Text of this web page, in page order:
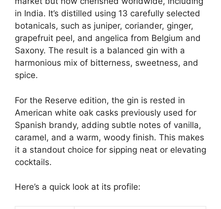
in India. It’s distilled using 13 carefully selected
botanicals, such as juniper, coriander, ginger,
grapefruit peel, and angelica from Belgium and
Saxony. The result is a balanced gin with a
harmonious mix of bitterness, sweetness, and
spice.
For the Reserve edition, the gin is rested in
American white oak casks previously used for
Spanish brandy, adding subtle notes of vanilla,
caramel, and a warm, woody finish. This makes
it a standout choice for sipping neat or elevating
cocktails.
Here’s a quick look at its profile: